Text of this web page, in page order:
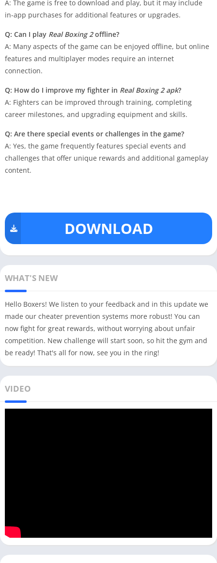
A: The game is free to download and play, but it may include
in-app purchases for additional features or upgrades.
Q: Can I play Real Boxing 2offline?
A: Many aspects of the game can be enjoyed offline, but online
features and multiplayer modes require an internet
connection.
Q: How do I improve my fighter in Real Boxing 2 apk?
A: Fighters can be improved through training, completing
career milestones, and upgrading equipment and skills.
Q: Are there special events or challenges in the game?
A: Yes, the game frequently features special events and
challenges that offer unique rewards and additional gameplay
content.
DOWNLOAD
WHAT'S NEW
Hello Boxers! We listen to your feedback and in this update we
made our cheater prevention systems more robust! You can
now fight for great rewards, without worrying about unfair
competition. New challenge will start soon, so hit the gym and
be ready! That's all for now, see you in the ring!
VIDEO